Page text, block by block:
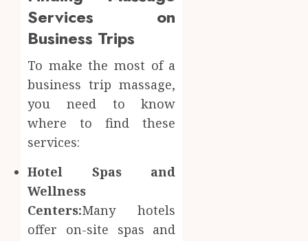
Services on
Business Trips
To make the most of a
business trip massage,
you need to know
where to find these
services:
Hotel Spas and
Wellness
Centers:Many hotels
offer on-site spas and